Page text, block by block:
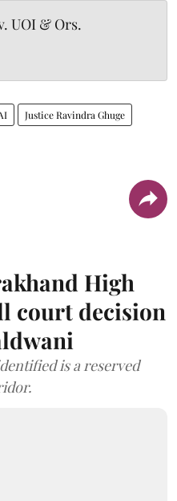
UOI & Ors.
Justice Ravindra Ghuge
High
court decision
is a reserved